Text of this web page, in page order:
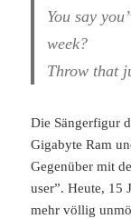
You say
week?
Throw that
Die Sängerfigur
Gigabyte Ram
Gegenüber mit
user”. Heute, 15
mehr völlig